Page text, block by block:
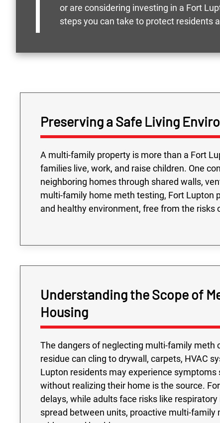
or are considering investing in a Fort
steps you can take to protect residents
Preserving a Safe Living
A multi-family property is more than a Fort
families live, work, and raise children. One
neighboring homes through shared walls,
multi-family home meth testing, Fort Lupton
and healthy environment, free from the risks
Understanding the Scope of
Housing
The dangers of neglecting multi-family
residue can cling to drywall, carpets, HVAC
Lupton residents may experience symptoms
without realizing their home is the source.
delays, while adults face risks like
spread between units, proactive multi-